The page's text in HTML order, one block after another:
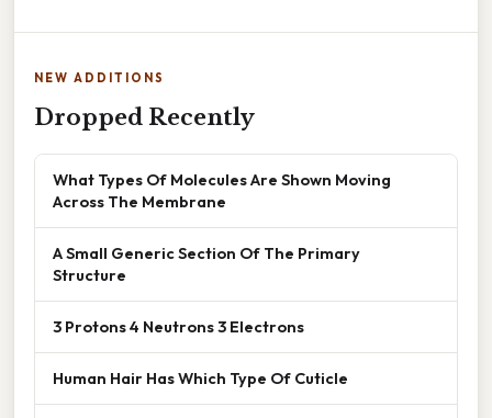
NEW ADDITIONS
Dropped Recently
What Types Of Molecules Are Shown Moving
Across The Membrane
A Small Generic Section Of The Primary
Structure
3 Protons 4 Neutrons 3 Electrons
Human Hair Has Which Type Of Cuticle